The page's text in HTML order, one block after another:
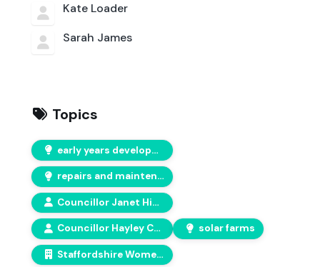
Kate Loader
Sarah James
Topics
early years development
repairs and maintenance
Councillor Janet Higgins
Councillor Hayley Coles solar farms
Staffordshire Women's Aid